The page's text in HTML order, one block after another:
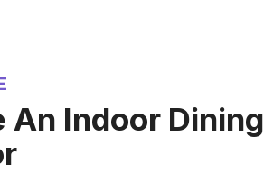
An Indoor Dining